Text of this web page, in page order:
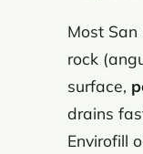
Most
rock
surface,
drains
Envirofill